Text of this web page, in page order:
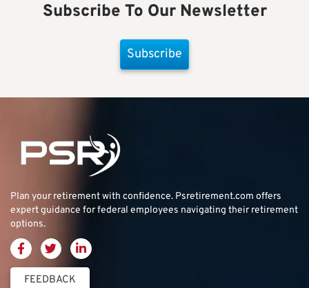
Subscribe To Our Newsletter
Subscribe
Plan your retirement with confidence. Psretirement.com offers
expert guidance for federal employees navigating their retirement
options.
FEEDBACK